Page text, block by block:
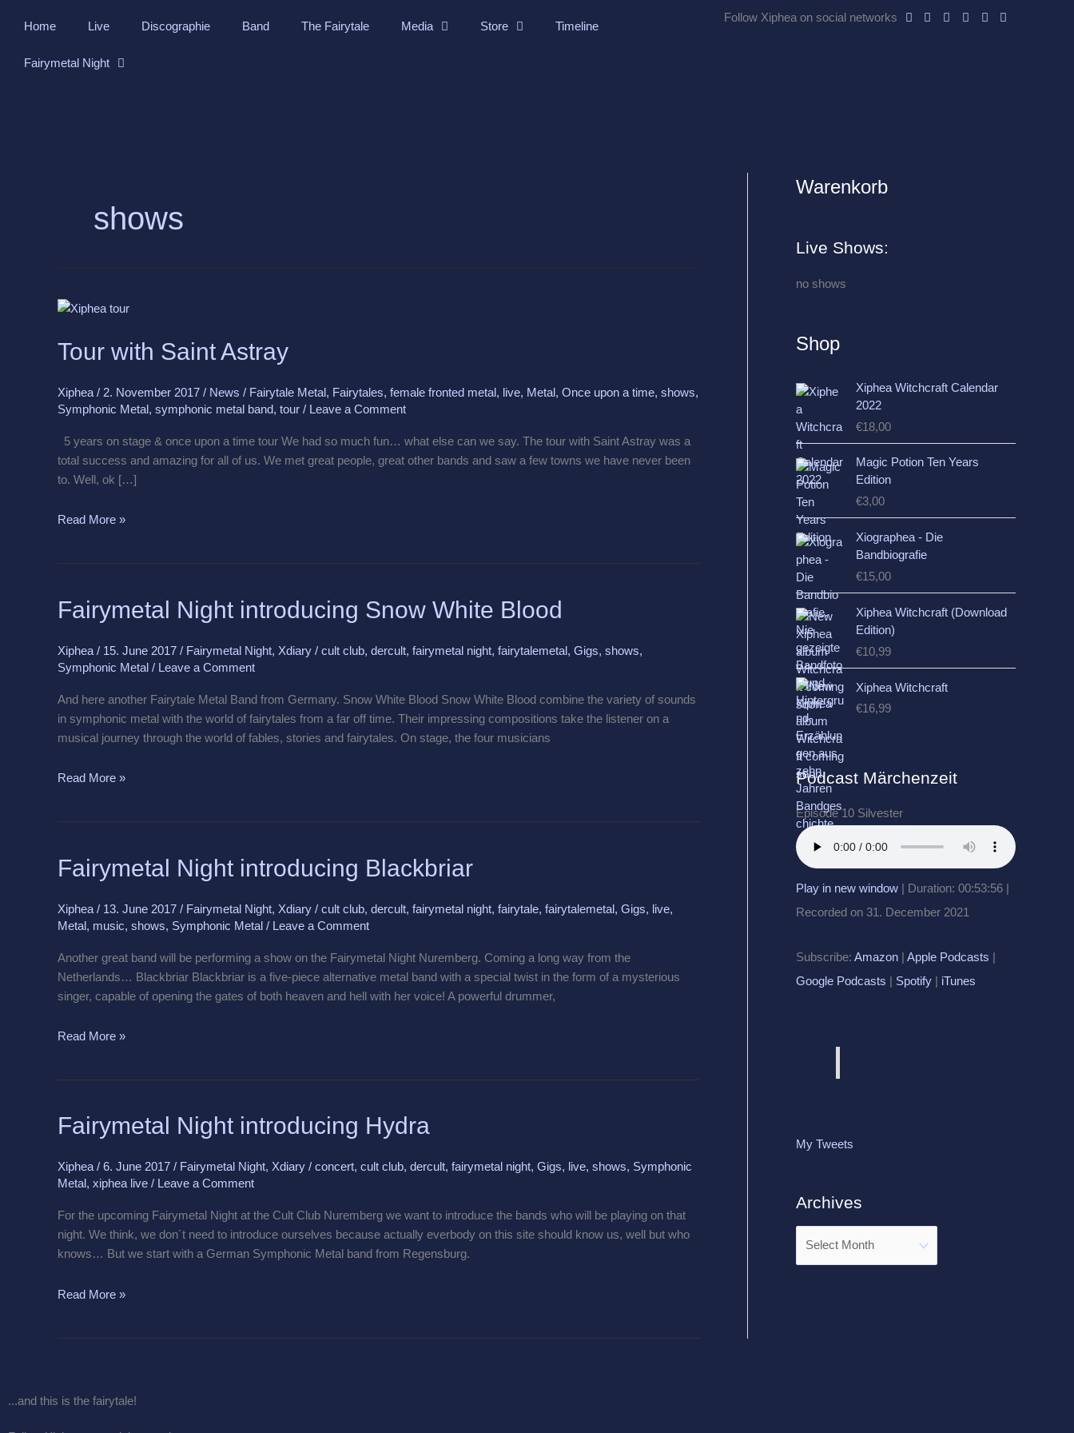
Home Live Discographie Band The Fairytale Media Store Timeline
Fairymetal Night
Follow Xiphea on social networks
shows
Tour with Saint Astray
Xiphea / 2. November 2017 / News / Fairytale Metal, Fairytales, female fronted metal, live, Metal, Once upon a time, shows,
Symphonic Metal, symphonic metal band, tour / Leave a Comment
5 years on stage & once upon a time tour We had so much fun… what else can we say. The tour with Saint Astray was a
total success and amazing for all of us. We met great people, great other bands and saw a few towns we have never been
to. Well, ok […]
Tour
Saint
Astray
Read More »
Fairymetal Night introducing Snow White Blood
Xiphea / 15. June 2017 / Fairymetal Night, Xdiary / cult club, dercult, fairymetal night, fairytalemetal, Gigs, shows,
Symphonic Metal / Leave a Comment
And here another Fairytale Metal Band from Germany. Snow White Blood Snow White Blood combine the variety of sounds
in symphonic metal with the world of fairytales from a far off time. Their impressing compositions take the listener on a
musical journey through the world of fables, stories and fairytales. On stage, the four musicians
Fairymetal
Night
Snow
Blood
Read More »
Fairymetal Night introducing Blackbriar
Xiphea / 13. June 2017 / Fairymetal Night, Xdiary / cult club, dercult, fairymetal night, fairytale, fairytalemetal, Gigs, live,
Metal, music, shows, Symphonic Metal / Leave a Comment
Another great band will be performing a show on the Fairymetal Night Nuremberg. Coming a long way from the
Netherlands… Blackbriar Blackbriar is a five-piece alternative metal band with a special twist in the form of a mysterious
singer, capable of opening the gates of both heaven and hell with her voice! A powerful drummer,
Fairymetal
Night
Blackbriar
Read More »
Fairymetal Night introducing Hydra
Xiphea / 6. June 2017 / Fairymetal Night, Xdiary / concert, cult club, dercult, fairymetal night, Gigs, live, shows, Symphonic
Metal, xiphea live / Leave a Comment
For the upcoming Fairymetal Night at the Cult Club Nuremberg we want to introduce the bands who will be playing on that
night. We think, we don´t need to introduce ourselves because actually everbody on this site should know us, well but who
knows… But we start with a German Symphonic Metal band from Regensburg.
Fairymetal
Night
Hydra
Read More »
Warenkorb
Live Shows:
no shows
Shop
Xiphea Witchcraft Calendar
2022
€18,00
Magic Potion Ten Years
Edition
€3,00
Xiographea - Die
Bandbiografie
€15,00
Xiphea Witchcraft (Download
Edition)
€10,99
Xiphea Witchcraft
€16,99
Podcast Märchenzeit
Episode 10 Silvester
Play in new window | Duration: 00:53:56 |
Recorded on 31. December 2021
Subscribe: Amazon | Apple Podcasts |
Google Podcasts | Spotify | iTunes
My Tweets
Archives
A
h
i
s
...and this is the fairytale!